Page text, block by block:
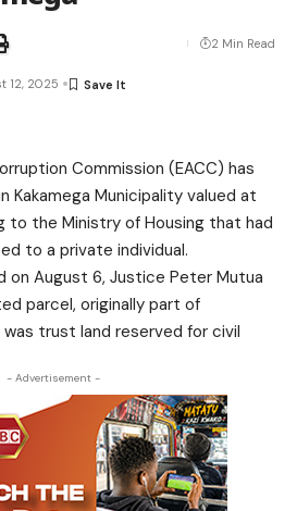
12, 2025
2 Min Read
Commission (EACC) has
Kakamega Municipality valued at
to the Ministry of Housing that had
to a private individual.
on August 6, Justice Peter Mutua
parcel, originally part of
was trust land reserved for civil
- Advertisement -